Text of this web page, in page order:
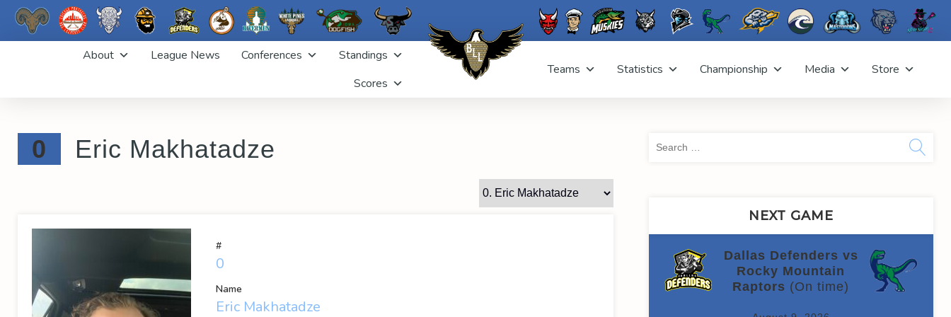
About League News Conferences
Standings
Scores
Teams Statistics Championship Media Store
0 Eric Makhatadze
#
0
Name
Eric Makhatadze
NEXT GAME
Dallas Defenders vs
Rocky Mountain
Raptors (On time)